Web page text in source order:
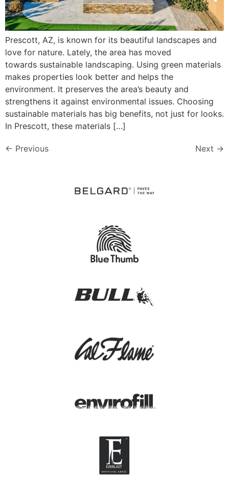
Prescott, AZ, is known for its beautiful landscapes and
love for nature. Lately, the area has moved
towards sustainable landscaping. Using green materials
makes properties look better and helps the
environment. It preserves the area’s beauty and
strengthens it against environmental issues. Choosing
sustainable materials has big benefits, not just for looks.
In Prescott, these materials […]
← Previous Next →